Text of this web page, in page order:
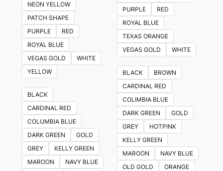
NEON YELLOW
PATCH SHAPE
PURPLE
RED
ROYAL BLUE
VEGAS GOLD
WHITE
YELLOW
BLACK
CARDINAL RED
COLUMBIA BLUE
DARK GREEN
GOLD
GREY
KELLY GREEN
MAROON
NAVY BLUE
PURPLE
RED
ROYAL BLUE
TEXAS ORANGE
VEGAS GOLD
WHITE
BLACK
BROWN
CARDINAL RED
COLIMBIA BLUE
DARK GREEN
GOLD
GREY
HOTPINK
KELLY GREEN
MAROON
NAVY BLUE
OLD GOLD
ORANGE